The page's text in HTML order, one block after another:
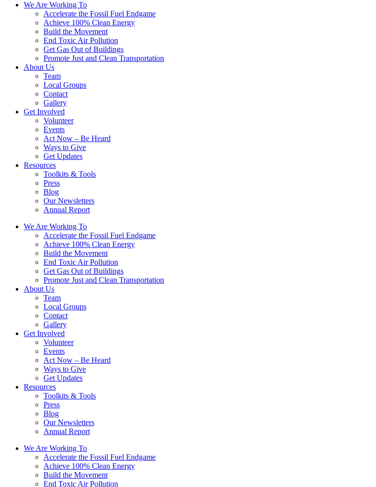
We Are Working To
Accelerate the Fossil Fuel Endgame
Achieve 100% Clean Energy
Build the Movement
End Toxic Air Pollution
Get Gas Out of Buildings
Promote Just and Clean Transportation
About Us
Team
Local Groups
Contact
Gallery
Get Involved
Volunteer
Events
Act Now – Be Heard
Ways to Give
Get Updates
Resources
Toolkits & Tools
Press
Blog
Our Newsletters
Annual Report
We Are Working To
Accelerate the Fossil Fuel Endgame
Achieve 100% Clean Energy
Build the Movement
End Toxic Air Pollution
Get Gas Out of Buildings
Promote Just and Clean Transportation
About Us
Team
Local Groups
Contact
Gallery
Get Involved
Volunteer
Events
Act Now – Be Heard
Ways to Give
Get Updates
Resources
Toolkits & Tools
Press
Blog
Our Newsletters
Annual Report
We Are Working To
Accelerate the Fossil Fuel Endgame
Achieve 100% Clean Energy
Build the Movement
End Toxic Air Pollution